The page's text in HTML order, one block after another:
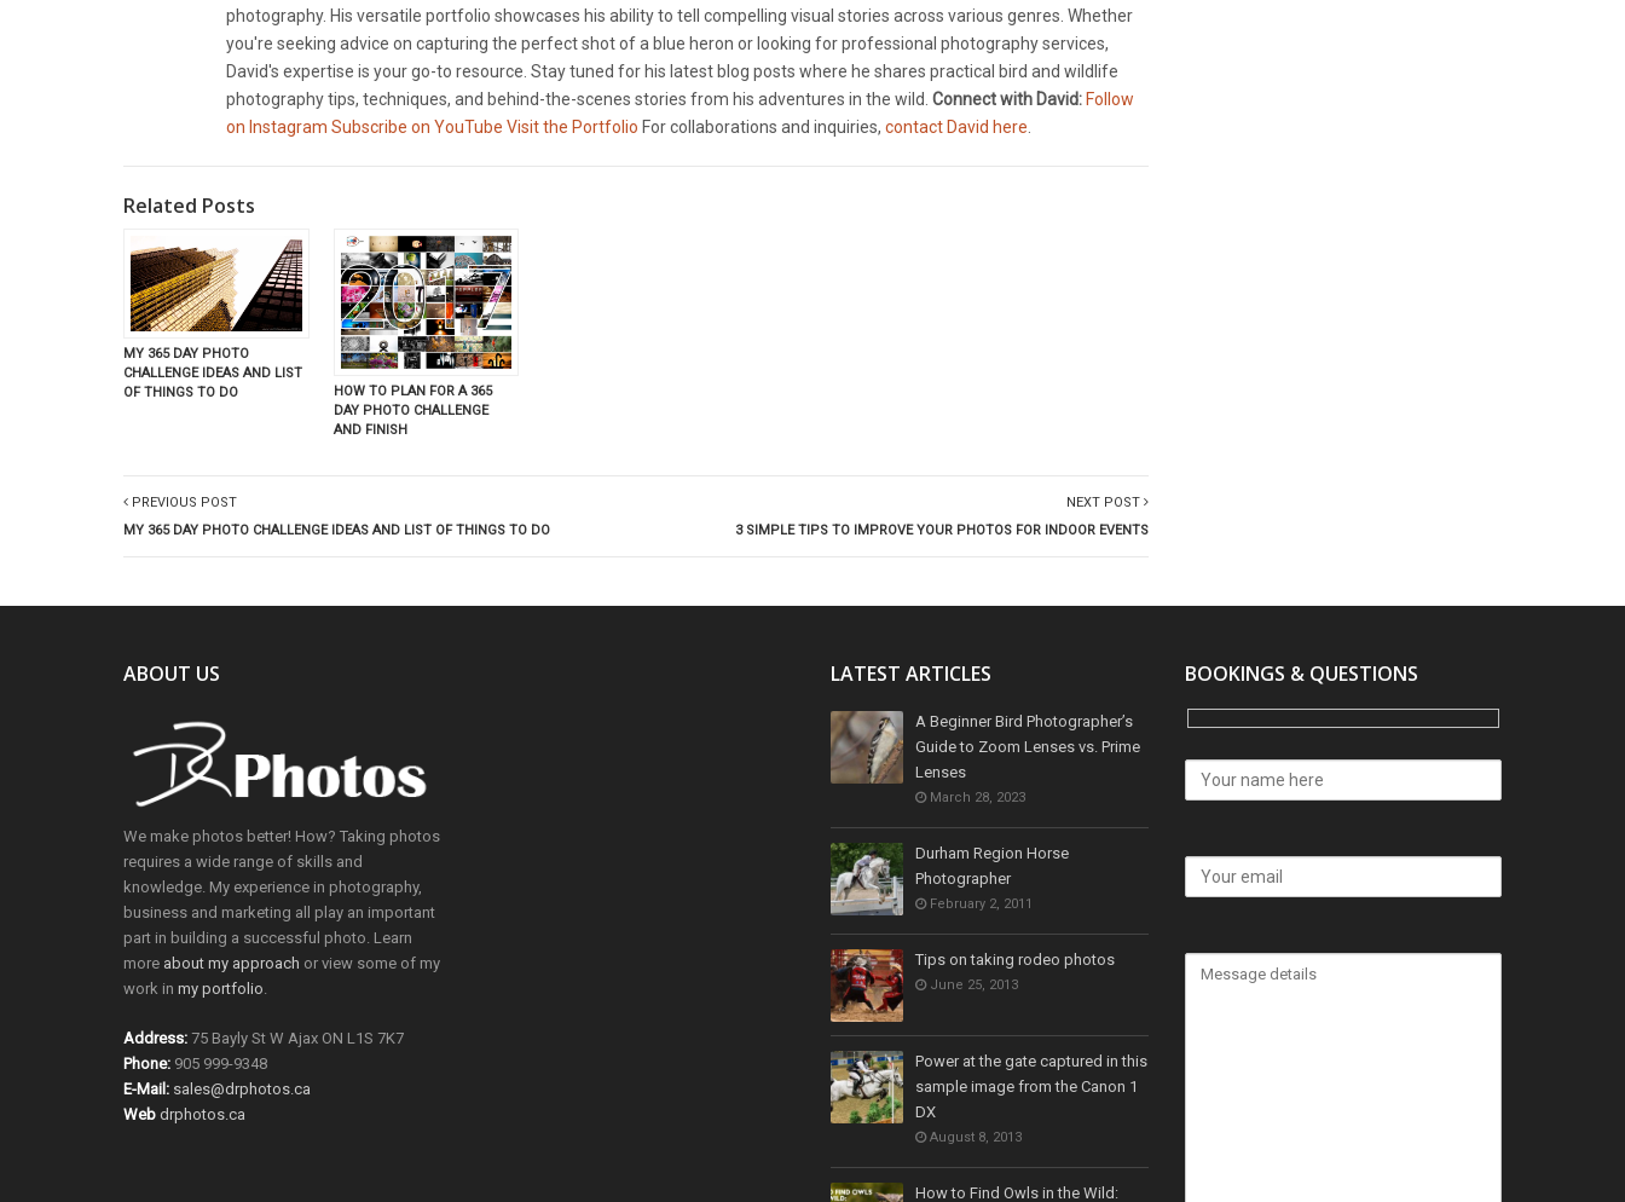
photography. His versatile portfolio showcases his ability to tell compelling visual stories across various genres. Whether
you're seeking advice on capturing the perfect shot of a blue heron or looking for professional photography services,
David's expertise is your go-to resource. Stay tuned for his latest blog posts where he shares practical bird and wildlife
photography tips, techniques, and behind-the-scenes stories from his adventures in the wild. Connect with David: Follow
on Instagram Subscribe on YouTube Visit the Portfolio For collaborations and inquiries, contact David here.
Related Posts
MY 365 DAY PHOTO
CHALLENGE IDEAS AND LIST
OF THINGS TO DO
HOW TO PLAN FOR A 365
DAY PHOTO CHALLENGE
AND FINISH
PREVIOUS POST
MY 365 DAY PHOTO CHALLENGE IDEAS AND LIST OF THINGS TO DO
NEXT POST
3 SIMPLE TIPS TO IMPROVE YOUR PHOTOS FOR INDOOR EVENTS
ABOUT US
We make photos better! How? Taking photos
requires a wide range of skills and
knowledge. My experience in photography,
business and marketing all play an important
part in building a successful photo. Learn
more about my approach or view some of my
work in my portfolio.
Address: 75 Bayly St W Ajax ON L1S 7K7
Phone: 905 999-9348
E-Mail: sales@drphotos.ca
Web drphotos.ca
LATEST ARTICLES
A Beginner Bird Photographer’s
Guide to Zoom Lenses vs. Prime
Lenses
March 28, 2023
Durham Region Horse
Photographer
February 2, 2011
Tips on taking rodeo photos
June 25, 2013
Power at the gate captured in this
sample image from the Canon 1
DX
August 8, 2013
How to Find Owls in the Wild:
BOOKINGS & QUESTIONS